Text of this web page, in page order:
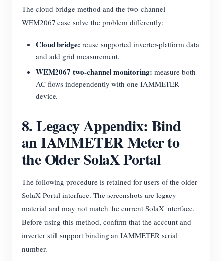
The cloud-bridge method and the two-channel
WEM2067 case solve the problem differently:
Cloud bridge: reuse supported inverter-platform data
and add grid measurement.
WEM2067 two-channel monitoring: measure both
AC flows independently with one IAMMETER
device.
8. Legacy Appendix: Bind
an IAMMETER Meter to
the Older SolaX Portal
The following procedure is retained for users of the older
SolaX Portal interface. The screenshots are legacy
material and may not match the current SolaX interface.
Before using this method, confirm that the account and
inverter still support binding an IAMMETER serial
number.